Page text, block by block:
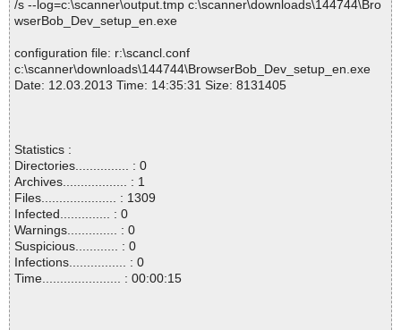
/s --log=c:\scanner\output.tmp c:\scanner\downloads\144744\Bro
wserBob_Dev_setup_en.exe
configuration file: r:\scancl.conf
c:\scanner\downloads\144744\BrowserBob_Dev_setup_en.exe
Date: 12.03.2013 Time: 14:35:31 Size: 8131405
Statistics :
Directories............... : 0
Archives.................. : 1
Files..................... : 1309
Infected.............. : 0
Warnings.............. : 0
Suspicious............ : 0
Infections................ : 0
Time...................... : 00:00:15